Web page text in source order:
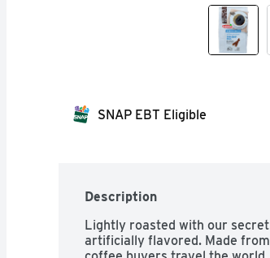
SNAP EBT Eligible
Description
Lightly roasted with our
artificially flavored. Made from